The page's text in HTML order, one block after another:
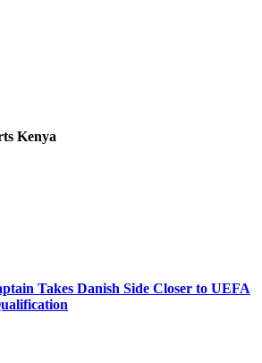
Kenya
Takes Danish Side Closer to UEFA